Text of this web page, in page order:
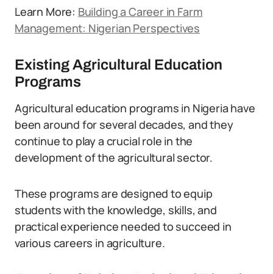
Learn More: Building a Career in Farm
Management: Nigerian Perspectives
Existing Agricultural Education
Programs
Agricultural education programs in Nigeria have
been around for several decades, and they
continue to play a crucial role in the
development of the agricultural sector.
These programs are designed to equip
students with the knowledge, skills, and
practical experience needed to succeed in
various careers in agriculture.